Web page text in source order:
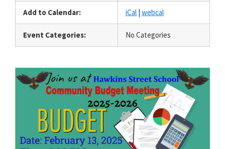
Add to Calendar: iCal webcal
Event Categories: No Categories